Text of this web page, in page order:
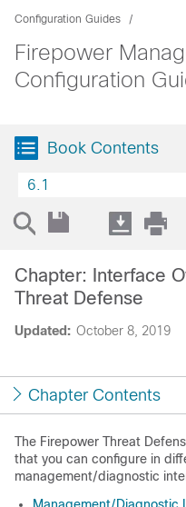
Configuration Guides
Firepower
Configuration
Book Contents
6.1
Updated: October 8, 2019
Chapter: Interface
Threat Defense
Chapter Contents
The Firepower Threat
that you can configure in
management/diagnostic